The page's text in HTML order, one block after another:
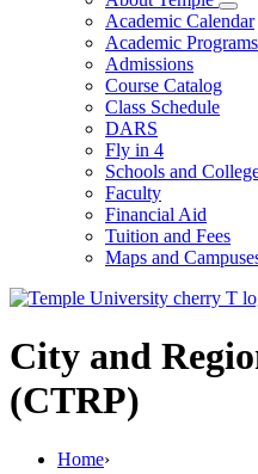
Academic Calendar
Academic Programs
Admissions
Course Catalog
Class Schedule
DARS
Fly in 4
Schools and
Faculty
Financial Aid
Tuition and Fees
Maps and
City and
(CTRP)
Home›